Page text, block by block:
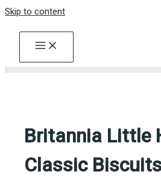
Skip to content
Britannia Little
Classic